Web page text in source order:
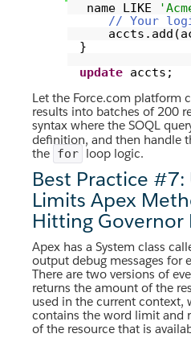
name LIKE
// Your
}
update accts;
Let the Force.com platform
results into batches of 200
syntax where the SOQL
definition, and then handle
the for loop logic.
Best Practice
Limits Apex
Hitting Governor
Apex has a System class
output debug messages for
There are two versions of
returns the amount of the
used in the current context,
contains the word limit and
of the resource that is